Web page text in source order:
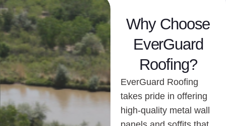
Why Choose
EverGuard
Roofing?
EverGuard Roofing
takes pride in offering
high-quality metal wall